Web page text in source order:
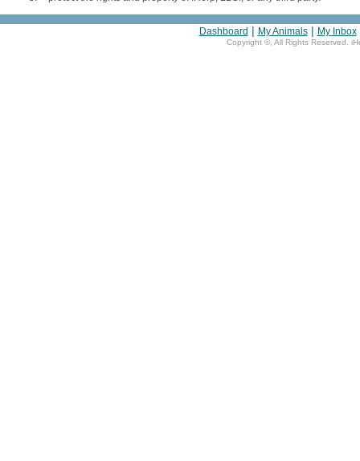
Dashboard | My Animals| My Inbox
Copyright © , All Rights Reserved.